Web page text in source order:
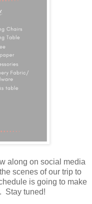
along on social media
scenes of our trip to
is going to make
Stay tuned!